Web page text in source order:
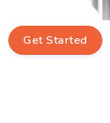
Get Started